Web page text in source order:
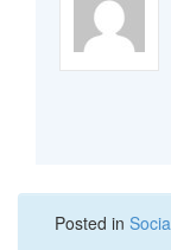
Posted in